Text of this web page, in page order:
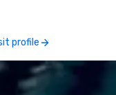
profile